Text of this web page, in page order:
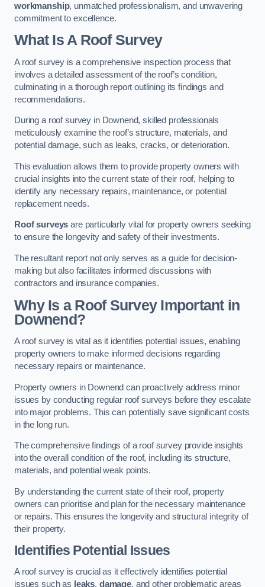
workmanship, unmatched professionalism, and unwavering
commitment to excellence.
What Is A Roof Survey
A roof survey is a comprehensive inspection process that
involves a detailed assessment of the roof’s condition,
culminating in a thorough report outlining its findings and
recommendations.
During a roof survey in Downend, skilled professionals
meticulously examine the roof’s structure, materials, and
potential damage, such as leaks, cracks, or deterioration.
This evaluation allows them to provide property owners with
crucial insights into the current state of their roof, helping to
identify any necessary repairs, maintenance, or potential
replacement needs.
Roof surveys are particularly vital for property owners seeking
to ensure the longevity and safety of their investments.
The resultant report not only serves as a guide for decision-
making but also facilitates informed discussions with
contractors and insurance companies.
Why Is a Roof Survey Important in
Downend?
A roof survey is vital as it identifies potential issues, enabling
property owners to make informed decisions regarding
necessary repairs or maintenance.
Property owners in Downend can proactively address minor
issues by conducting regular roof surveys before they escalate
into major problems. This can potentially save significant costs
in the long run.
The comprehensive findings of a roof survey provide insights
into the overall condition of the roof, including its structure,
materials, and potential weak points.
By understanding the current state of their roof, property
owners can prioritise and plan for the necessary maintenance
or repairs. This ensures the longevity and structural integrity of
their property.
Identifies Potential Issues
A roof survey is crucial as it effectively identifies potential
issues such as leaks, damage, and other problematic areas